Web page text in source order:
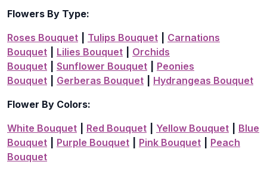
Flowers By Type:
Roses Bouquet
Tulips Bouquet
Carnations
Bouquet
Lilies Bouquet
Orchids
Bouquet
Sunflower Bouquet
Peonies
Bouquet
Gerberas Bouquet
Hydrangeas Bouquet
Flower By Colors:
White Bouquet
Red Bouquet Yellow Bouquet
Blue
Bouquet
Purple Bouquet Pink Bouquet
Peach
Bouquet